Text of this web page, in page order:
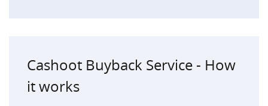
Cashoot Buyback Service - How
it works